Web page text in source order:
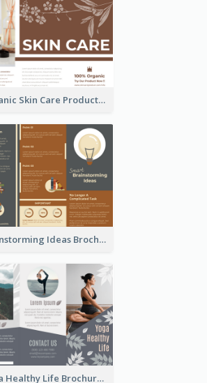
Organic Skin Care Product Brochure With Details
Brainstorming Ideas Brochure
Yoga Healthy Life Brochure